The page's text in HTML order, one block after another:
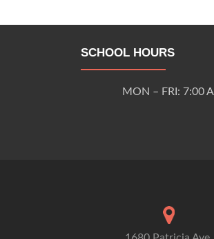
SCHOOL HOURS
MON – FRI: 7:00